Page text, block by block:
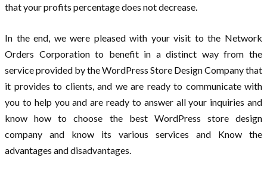
that your profits percentage does not decrease.
In the end, we were pleased with your visit to the Network
Orders Corporation to benefit in a distinct way from the
service provided by the WordPress Store Design Company that
it provides to clients, and we are ready to communicate with
you to help you and are ready to answer all your inquiries and
know how to choose the best WordPress store design
company and know its various services and Know the
advantages and disadvantages.